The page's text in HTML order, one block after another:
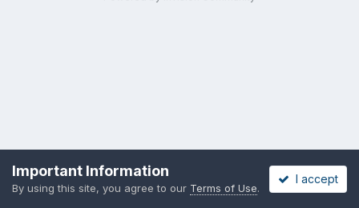
Important Information
By using this site, you agree to our Terms of Use.
I accept